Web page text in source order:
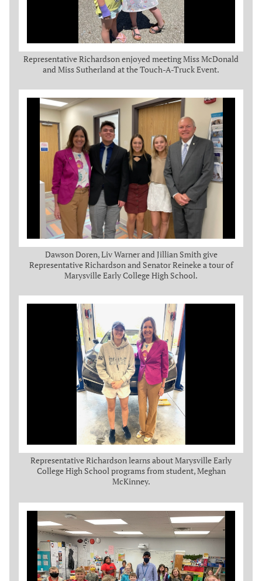
Representative Richardson enjoyed meeting Miss McDonald
and Miss Sutherland at the Touch-A-Truck Event.
Dawson Doren, Liv Warner and Jillian Smith give
Representative Richardson and Senator Reineke a tour of
Marysville Early College High School.
Representative Richardson learns about Marysville Early
College High School programs from student, Meghan
McKinney.